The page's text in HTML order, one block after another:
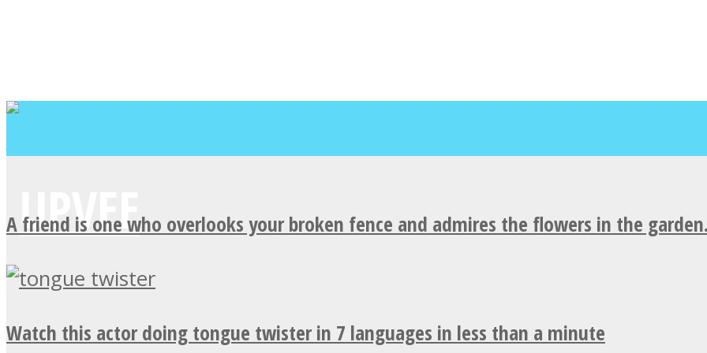
A friend is one who overlooks your broken fence and admires the flowers in the
Watch this actor doing tongue twister in 7 languages in less than a minute